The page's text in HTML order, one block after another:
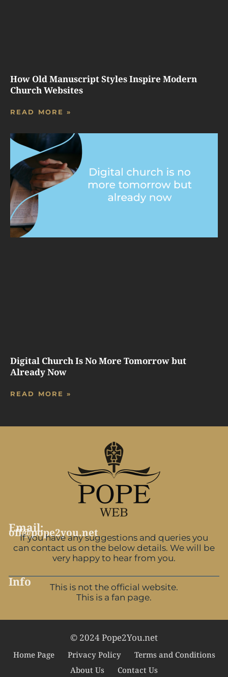
How Old Manuscript Styles Inspire Modern
Church Websites
READ MORE »
Digital Church Is No More Tomorrow but
Already Now
READ MORE »
Email:
off@pope2you.net
If you have any suggestions and queries you
can contact us on the below details. We will be
very happy to hear from you.
Info
This is not the official website.
This is a fan page.
© 2024 Pope2You.net
Home Page Privacy Policy
Terms and Conditions
About Us
Contact Us